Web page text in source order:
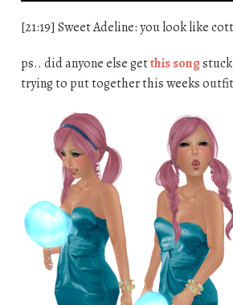
[21:19] Sweet Adeline: you look like
ps.. did anyone else getthis songstuck
trying to put together this weeks